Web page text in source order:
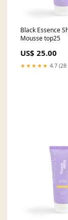
Black Essence
Mousse top25
US$ 25.00
★★★★★ 4.7